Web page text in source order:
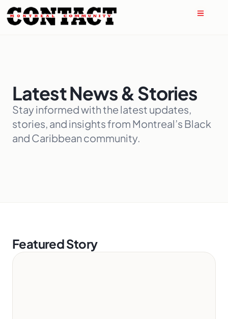
Latest News & Stories
Stay informed with the latest updates,
stories, and insights from Montreal’s Black
and Caribbean community.
Featured Story